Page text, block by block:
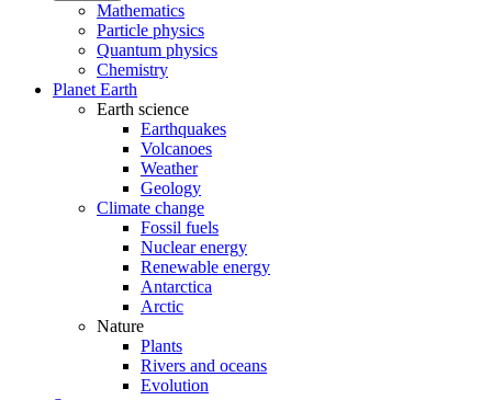
Mathematics
Particle physics
Quantum physics
Chemistry
Planet Earth
Earth science
Earthquakes
Volcanoes
Weather
Geology
Climate change
Fossil fuels
Nuclear energy
Renewable energy
Antarctica
Arctic
Nature
Plants
Rivers and oceans
Evolution